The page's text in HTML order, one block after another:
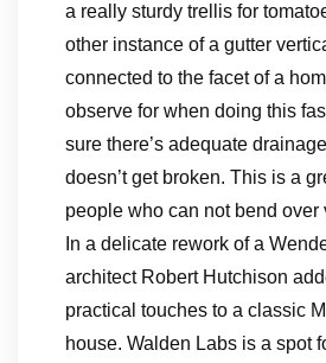
a really sturdy trellis for
other instance of a gutter
connected to the facet of a
observe for when doing this
sure there’s adequate
doesn’t get broken. This is a
people who can not bend over
In a delicate rework of a
architect Robert Hutchison
practical touches to a classic
house. Walden Labs is a spot